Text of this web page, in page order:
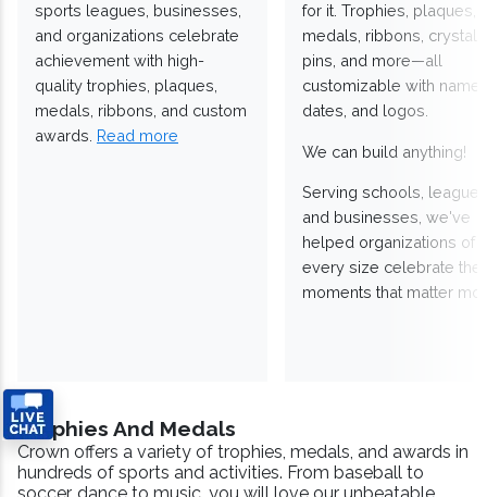
sports leagues, businesses,
and organizations celebrate
achievement with high-
quality trophies, plaques,
medals, ribbons, and custom
awards. Read more
for it. Trophies, plaques,
medals, ribbons,
pins, and more—all
customizable with
dates, and logos.
We can build anything!
Serving schools,
and businesses, we've
helped organizations of
every size celebrate the
moments that matter
Trophies And Medals
Crown offers a variety of trophies, medals, and awards in
hundreds of sports and activities. From baseball to